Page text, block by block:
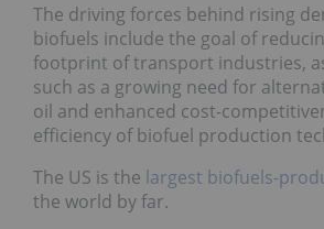
The driving forces behind rising
biofuels include the goal of
footprint of transport industries,
such as a growing need for
oil and enhanced cost-
efficiency of biofuel production
The US is the largest biofuels-
the world by far.